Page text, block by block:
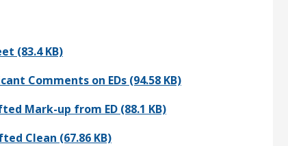
(83.4 KB)
Comments on EDs (94.58 KB)
Mark-up from ED (88.1 KB)
Clean (67.86 KB)